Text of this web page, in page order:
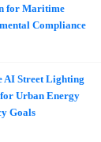
for Maritime
Compliance
AI Street Lighting
for Urban Energy
Goals